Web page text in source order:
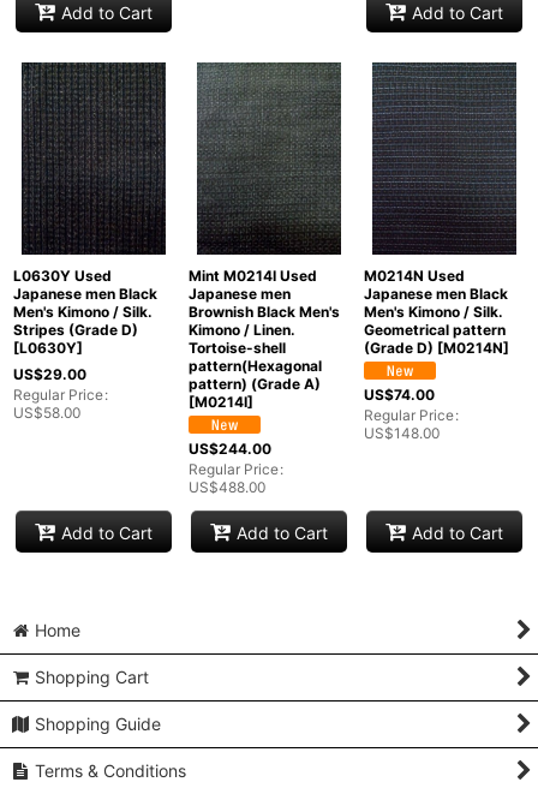
Add to Cart Add to Cart
L0630Y Used
Japanese men Black
Men's Kimono / Silk.
Stripes (Grade D)
[L0630Y]
US$29.00
Regular Price:
US$58.00
Add to Cart
Mint M0214I Used
Japanese men
Brownish Black Men's
Kimono / Linen.
Tortoise-shell
pattern(Hexagonal
pattern) (Grade A)
[M0214I]
US$244.00
Regular Price:
US$488.00
Add to Cart
M0214N Used
Japanese men Black
Men's Kimono / Silk.
Geometrical pattern
(Grade D) [M0214N]
US$74.00
Regular Price:
US$148.00
Add to Cart
Home
Shopping Cart
Shopping Guide
Terms & Conditions